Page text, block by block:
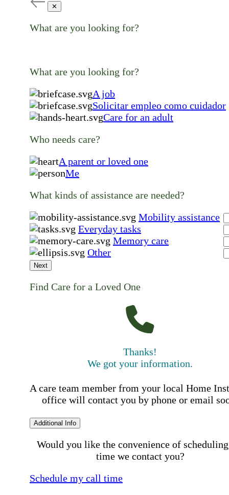
✕
What are you looking for?
What are you looking for?
A job
Solicitar empleo como cuidador
Care for an adult
Who needs care?
A parent or loved one
Me
What kinds of assistance are needed?
Mobility assistance
Everyday tasks
Memory care
Other
Next
Find Care for a Loved One
Thanks!
We got your information.
A care team member from your local Home
office will contact you by phone or email
Additional Info
Would you like the convenience of
time we contact you?
Schedule my call time